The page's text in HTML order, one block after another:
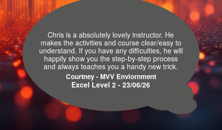
Chris is a absolutely lovely instructor. He
makes the activities and course clear/easy to
understand. If you have any difficulties, he will
happily show you the step-by-step process
and always teaches you a handy new trick.
Courtney - MVV Enviornment
Excel Level 2 - 23/06/26